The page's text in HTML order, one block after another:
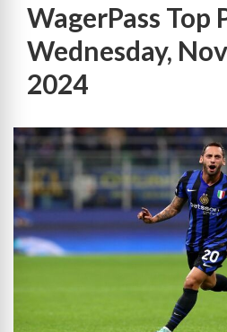
WagerPass Top
Wednesday,
2024